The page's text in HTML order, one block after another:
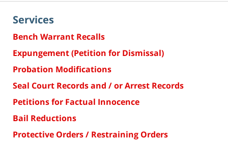
Services
Bench Warrant Recalls
Expungement (Petition for Dismissal)
Probation Modifications
Seal Court Records and / or Arrest Records
Petitions for Factual Innocence
Bail Reductions
Protective Orders / Restraining Orders